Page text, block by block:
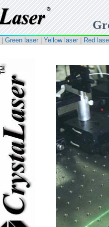
Green laser Yellow laser
Red